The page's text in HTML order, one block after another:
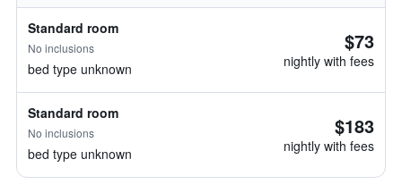
Standard room
No inclusions
bed type unknown
$73
nightly with fees
Standard room
No inclusions
bed type unknown
$183
nightly with fees